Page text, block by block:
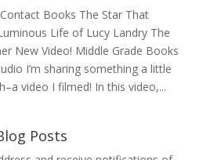
Books The Star That
Life of Lucy Landry The
New Video! Middle Grade Books
I’m sharing something a little
video I filmed! In this video,...
Posts